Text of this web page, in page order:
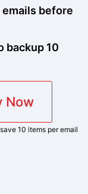
before
backup 10
Now
10 items per email